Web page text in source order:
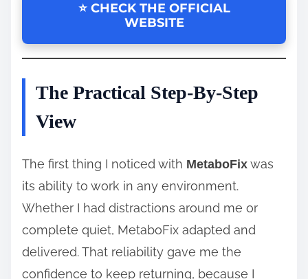
⭐ CHECK THE OFFICIAL
WEBSITE
The Practical Step-By-Step
View
The first thing I noticed with MetaboFix was
its ability to work in any environment.
Whether I had distractions around me or
complete quiet, MetaboFix adapted and
delivered. That reliability gave me the
confidence to keep returning, because I